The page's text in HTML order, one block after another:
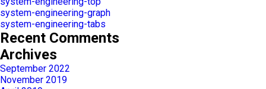
system-engineering-graph
system-engineering-tabs
Recent Comments
Archives
September 2022
November 2019